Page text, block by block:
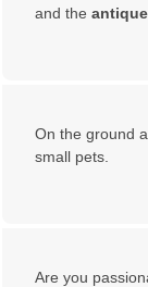
and the
On the ground
small pets.
Are you